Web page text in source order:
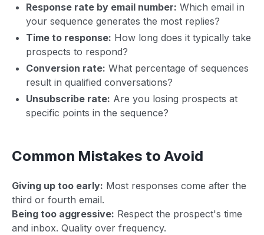
Response rate by email number: Which email in
your sequence generates the most replies?
Time to response: How long does it typically take
prospects to respond?
Conversion rate: What percentage of sequences
result in qualified conversations?
Unsubscribe rate: Are you losing prospects at
specific points in the sequence?
Common Mistakes to Avoid
Giving up too early: Most responses come after the
third or fourth email.
Being too aggressive: Respect the prospect's time
and inbox. Quality over frequency.